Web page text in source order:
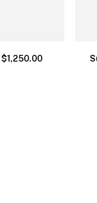
$1,250.00